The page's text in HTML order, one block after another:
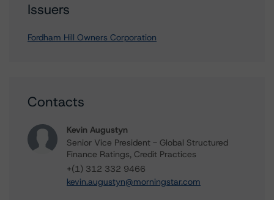
Issuers
Fordham Hill Owners Corporation
Contacts
Kevin Augustyn
Senior Vice President - Global Structured
Finance Ratings, Credit Practices
+(1) 312 332 9466
kevin.augustyn@morningstar.com